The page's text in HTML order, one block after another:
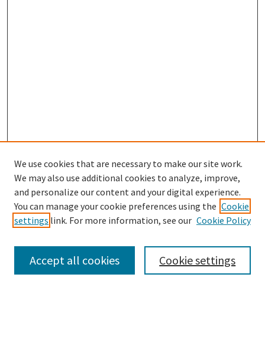
Search
We use cookies that are necessary to make our site work.
We may also use additional cookies to analyze, improve,
and personalize our content and your digital experience.
You can manage your cookie preferences using the Cookie
settings link. For more information, see our Cookie Policy
Cookie settings
Accept all cookies